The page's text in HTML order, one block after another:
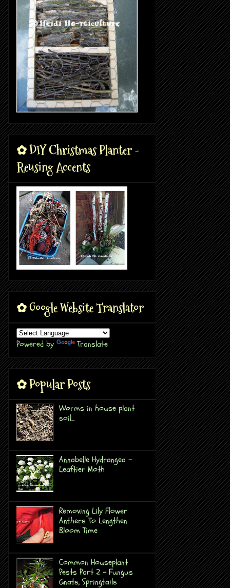
✿ DIY Christmas Planter -
Reusing Accents
✿ Google Website Translator
Powered by Translate
✿ Popular Posts
Worms in house plant
soil...
Annabelle Hydrangea -
Leaftier Moth
Removing Lily Flower
Anthers To Lengthen
Bloom Time
Common Houseplant
Pests Part 2 - Fungus
Gnats, Springtails